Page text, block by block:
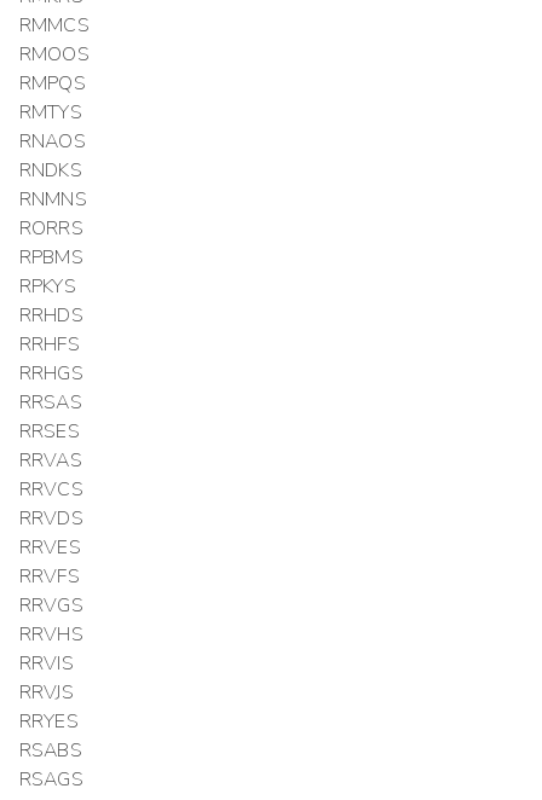
RMMCS
RMOOS
RMPQS
RMTYS
RNAOS
RNDKS
RNMNS
RORRS
RPBMS
RPKYS
RRHDS
RRHFS
RRHGS
RRSAS
RRSES
RRVAS
RRVCS
RRVDS
RRVES
RRVFS
RRVGS
RRVHS
RRVIS
RRVJS
RRYES
RSABS
RSAGS